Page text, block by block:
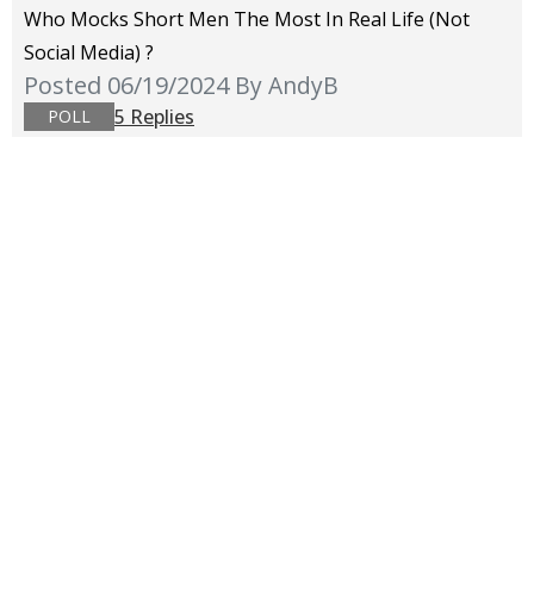
Who Mocks Short Men The Most In Real Life (not
Social Media) ?
Posted 06/19/2024 By AndyB
POLL 5 Replies